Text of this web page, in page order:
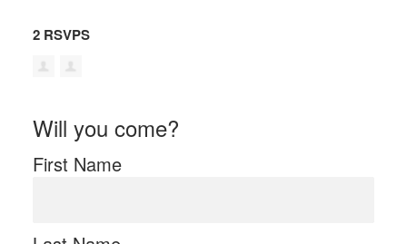
2 RSVPS
Will you come?
First Name